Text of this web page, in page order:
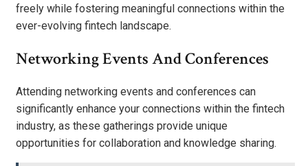
freely while fostering meaningful connections within the
ever-evolving fintech landscape.
Networking Events And Conferences
Attending networking events and conferences can
significantly enhance your connections within the fintech
industry, as these gatherings provide unique
opportunities for collaboration and knowledge sharing.